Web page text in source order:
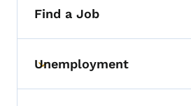
Find a Job
Toggle submenu
Unemployment